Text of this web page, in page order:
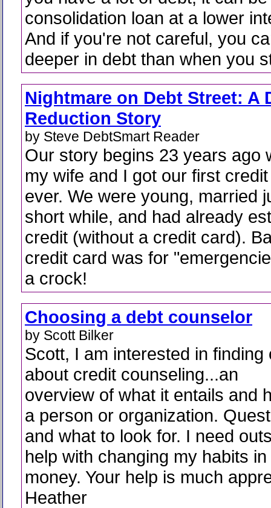
consolidation loan at a lower
And if you're not careful, you
deeper in debt than when you
Nightmare on Debt Street: A
Reduction Story
by Steve DebtSmart Reader
Our story begins 23 years ago
my wife and I got our first
ever. We were young, married
short while, and had already
credit (without a credit card).
credit card was for
a crock!
Choosing a debt counselor
by Scott Bilker
Scott, I am interested in finding
about credit counseling...an
overview of what it entails and
a person or organization.
and what to look for. I need
help with changing my habits
money. Your help is much
Heather